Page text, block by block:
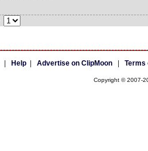
Help| Advertise on ClipMoon| Terms
Copyright © 2007-